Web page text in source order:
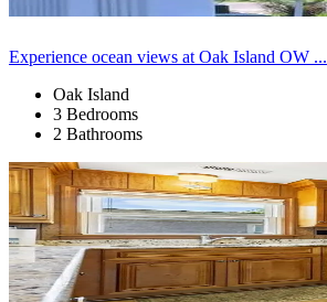
Experience ocean views at Oak Island OW ...
Oak Island
3 Bedrooms
2 Bathrooms